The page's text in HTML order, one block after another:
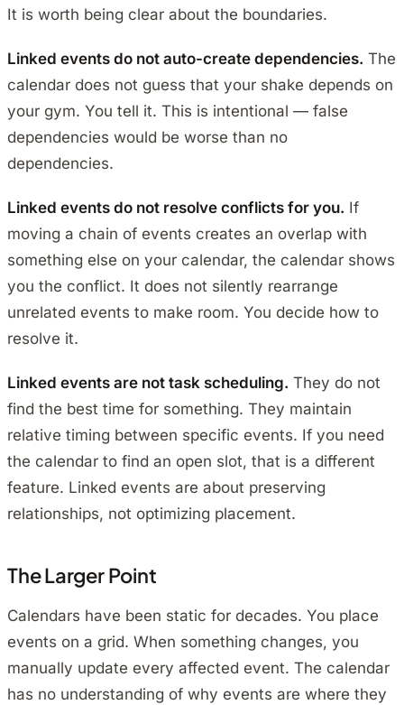
It is worth being clear about the boundaries.
Linked events do not auto-create dependencies. The
calendar does not guess that your shake depends on
your gym. You tell it. This is intentional — false
dependencies would be worse than no
dependencies.
Linked events do not resolve conflicts for you. If
moving a chain of events creates an overlap with
something else on your calendar, the calendar shows
you the conflict. It does not silently rearrange
unrelated events to make room. You decide how to
resolve it.
Linked events are not task scheduling. They do not
find the best time for something. They maintain
relative timing between specific events. If you need
the calendar to find an open slot, that is a different
feature. Linked events are about preserving
relationships, not optimizing placement.
The Larger Point
Calendars have been static for decades. You place
events on a grid. When something changes, you
manually update every affected event. The calendar
has no understanding of why events are where they